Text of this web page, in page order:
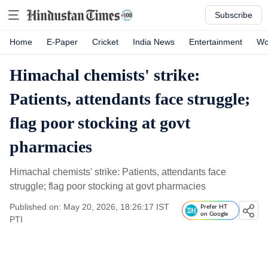
Subscribe
Home E-Paper Cricket India News Entertainment
Himachal chemists' strike:
Patients, attendants face struggle;
flag poor stocking at govt
pharmacies
Himachal chemists' strike: Patients, attendants face
struggle; flag poor stocking at govt pharmacies
Published on: May 20, 2026, 18:26:17 IST
PTI
Prefer HT
on Google